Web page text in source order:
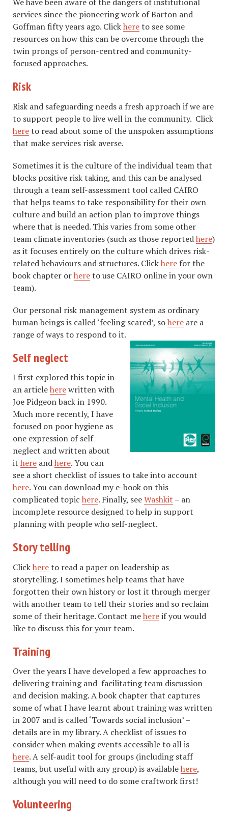
services since the pioneering work of Barton and
Goffman fifty years ago. Clickhereto see some
resources on how this can be overcome through the
twin prongs of person-centred and community-
focused approaches.
Risk
Risk and safeguarding needs a fresh approach if we are
to support people to live well in the community. Click
hereto read about some of the unspoken assumptions
that make services risk averse.
Sometimes it is the culture of the individual team that
blocks positive risk taking, and this can be analysed
through a team self-assessment tool called CAIRO
that helps teams to take responsibility for their own
culture and build an action plan to improve things
where that is needed. This varies from some other
team climate inventories (such as those reportedhere)
as it focuses entirely on the culture which drives risk-
related behaviours and structures. Clickhere for the
book chapter orhereto use CAIRO online in your own
team).
Our personal risk management system as ordinary
human beings is called ‘feeling scared’, sohere are a
range of ways to respond to it.
Self neglect
I first explored this topic in
an articleherewritten with
Joe Pidgeon back in 1990.
Much more recently, I have
focused on poor hygiene as
one expression of self
neglect and written about
it here andhere. You can
see a short checklist of issues to take into account
here. You can download my e-book on this
complicated topic here. Finally, seeWashkit – an
incomplete resource designed to help in support
planning with people who self-neglect.
Story telling
Clickhereto read a paper on leadership as
storytelling. I sometimes help teams that have
forgotten their own history or lost it through merger
with another team to tell their stories and so reclaim
some of their heritage. Contact mehereif you would
like to discuss this for your team.
Training
Over the years I have developed a few approaches to
delivering training and facilitating team discussion
and decision making. A book chapter that captures
some of what I have learnt about training was written
in 2007 and is called ‘Towards social inclusion’ –
details are in my library. A checklist of issues to
consider when making events accessible to all is
here. A self-audit tool for groups (including staff
teams, but useful with any group) is availablehere,
although you will need to do some craftwork first!
Volunteering